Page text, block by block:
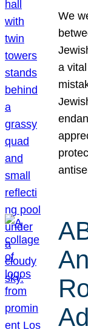
We
a